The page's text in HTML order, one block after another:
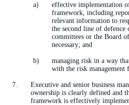
effective implementation
framework, including
relevant information to
the second line of defence
committees or the Board
necessary; and
managing risk in a way
with the risk management
Executive and senior business
ownership is clearly defined and
framework is effectively